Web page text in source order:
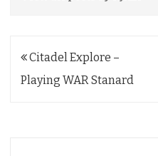
Post
navigation
Citadel Explore –
Playing WAR Stanard